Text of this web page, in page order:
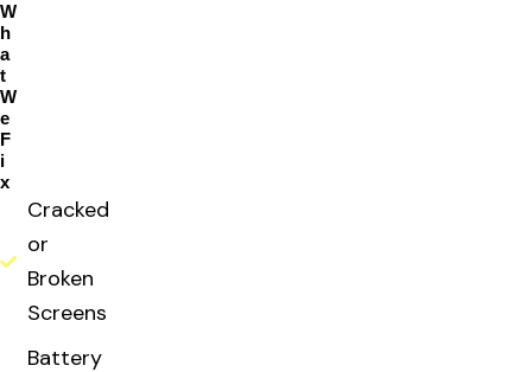
W
h
a
t
W
e
F
i
x
Cracked
or
Broken
Screens
Battery